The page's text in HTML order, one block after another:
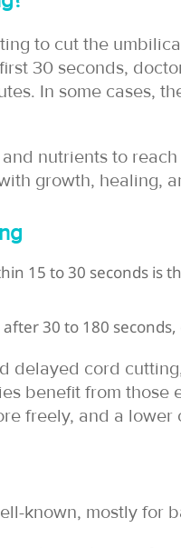
to cut the
30 seconds,
In some cases,
nutrients to
growth, healing,
15 to 30 seconds is
30 to 180 seconds,
delayed cord
benefit from those
freely, and a lower
known, mostly for